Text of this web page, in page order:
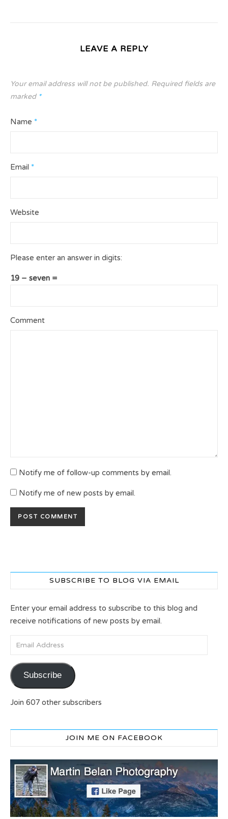
LEAVE A REPLY
Your email address will not be published. Required fields are
marked *
Name *
Email *
Website
Please enter an answer in digits:
19 − seven =
Comment
Notify me of follow-up comments by email.
Notify me of new posts by email.
SUBSCRIBE TO BLOG VIA EMAIL
Enter your email address to subscribe to this blog and
receive notifications of new posts by email.
Email Address
Subscribe
Join 607 other subscribers
JOIN ME ON FACEBOOK